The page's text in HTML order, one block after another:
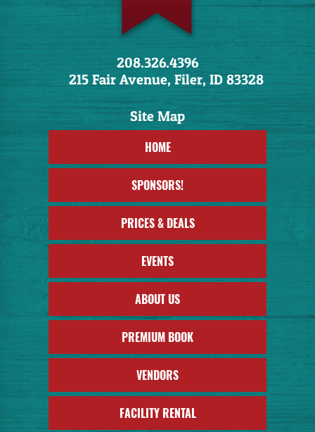
208.326.4396
215 Fair Avenue, Filer, ID 83328
HOME
SPONSORS!
PRICES & DEALS
EVENTS
ABOUT US
PREMIUM BOOK
VENDORS
FACILITY RENTAL